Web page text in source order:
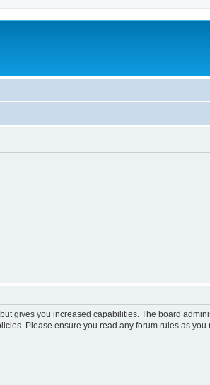
gives you increased capabilities. The board
Please ensure you read any forum rules as